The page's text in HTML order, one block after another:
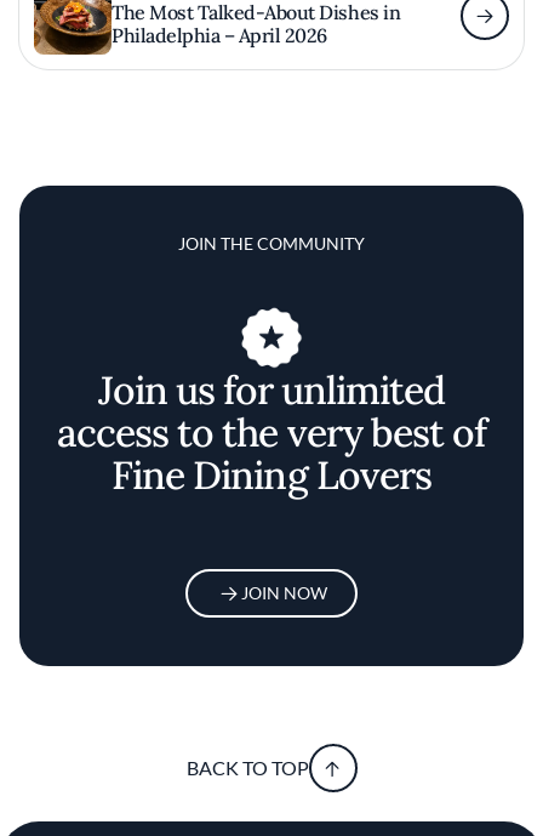
The Most Talked-About Dishes in
Philadelphia – April 2026
JOIN THE COMMUNITY
Join us for unlimited
access to the very best of
Fine Dining Lovers
JOIN NOW
BACK TO TOP